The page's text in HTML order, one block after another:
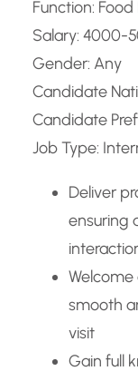
Function:
Salary: 4000-
Gender: Any
Candidate
Candidate
Job Type:
Deliver
ensuring
smooth
visit
Gain full